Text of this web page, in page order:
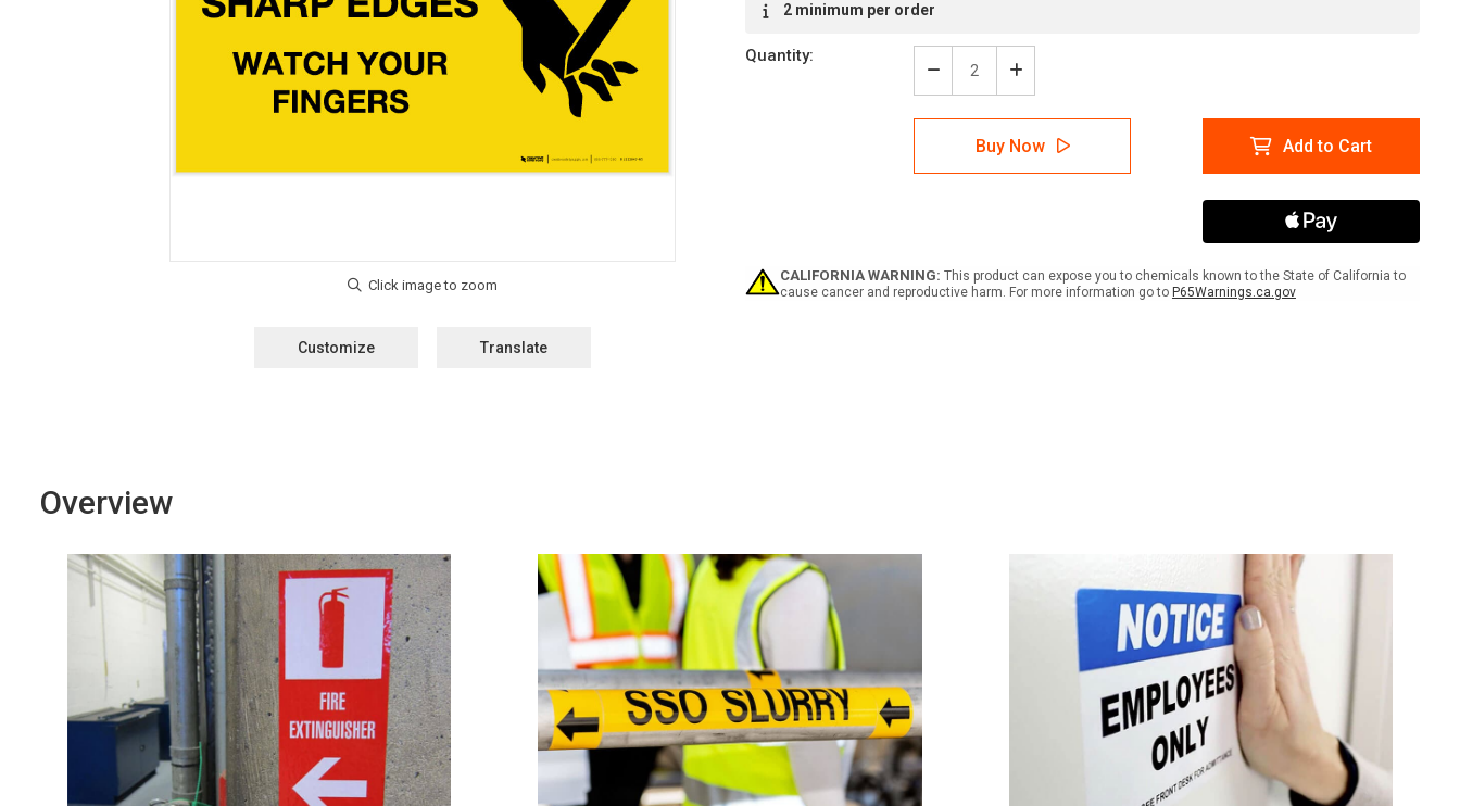
Customize Translate
Stock:2 minimum per order
Quantity:
Decrease
Quantity
of
Caution:
Sharp
Edges/Watch
Label
Increase
Quantity
of
Caution:
Sharp
Edges/Watch
Label
Buy Now Add to Cart
CALIFORNIA WARNING: This product can expose you to chemicals known to the State of California to
cause cancer and reproductive harm. For more information go to P65Warnings.ca.gov
Overview